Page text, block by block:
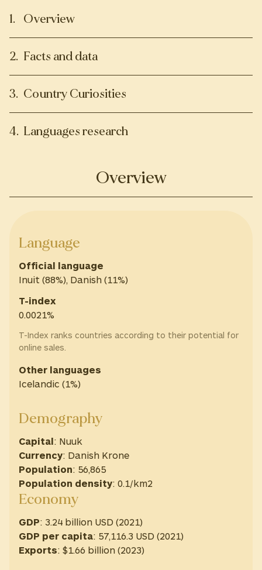
Overview
Facts and data
Country Curiosities
Languages research
Overview
Language
Official language
Inuit (88%), Danish (11%)
T-index
0.0021%
T-Index ranks countries according to their potential for
online sales.
Other languages
Icelandic (1%)
Demography
Capital: Nuuk
Currency: Danish Krone
Population: 56,865
Population density: 0.1/km2
Economy
GDP: 3.24 billion USD (2021)
GDP per capita: 57,116.3 USD ‎(2021) ‎
Exports: $1.66 billion (2023)